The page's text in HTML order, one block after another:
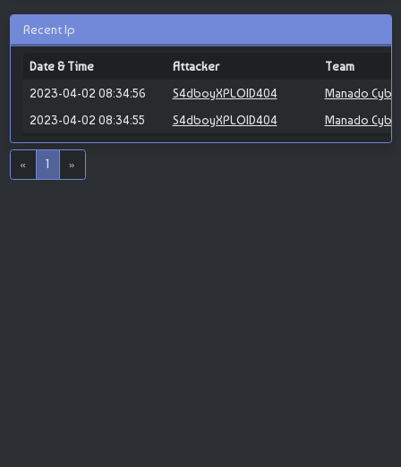
Recent Ip
Date & Time Attacker
Team
2023-04-02 08:34:56
S4dboyXPLOID404
Manado
2023-04-02 08:34:55
S4dboyXPLOID404 Manado
« 1 »